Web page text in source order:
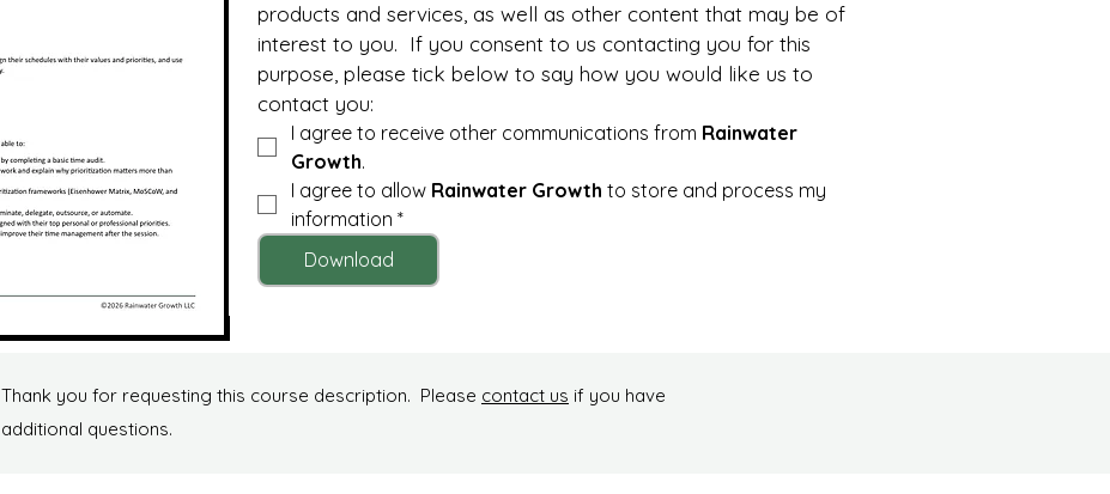
products and services, as well as other content that may be of
interest to you.  If you consent to us contacting you for this
purpose, please tick below to say how you would like us to
contact you:
I agree to receive other communications from Rainwater
Growth.
I agree to allow Rainwater Growth to store and process my
information *
Download
Thank you for requesting this course description. Please contact us if you have
additional questions.